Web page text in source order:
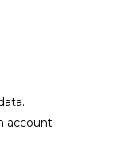
account